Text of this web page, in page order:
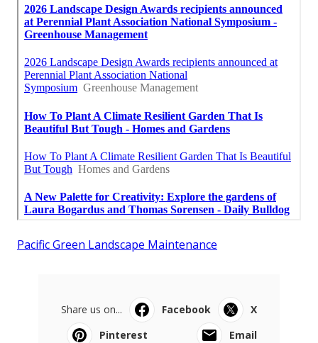
Pacific Green Landscape Maintenance
Share us on... Facebook
X
Pinterest
Email